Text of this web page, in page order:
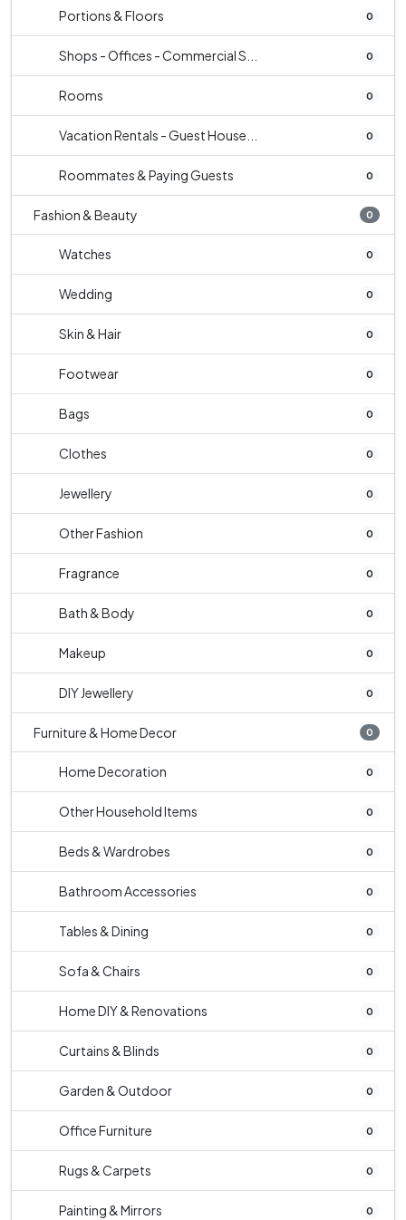
Portions & Floors 0
Shops - Offices - Commercial S... 0
Rooms 0
Vacation Rentals - Guest House... 0
Roommates & Paying Guests 0
Fashion & Beauty 0
Watches 0
Wedding 0
Skin & Hair 0
Footwear 0
Bags 0
Clothes 0
Jewellery 0
Other Fashion 0
Fragrance 0
Bath & Body 0
Makeup 0
DIY Jewellery 0
Furniture & Home Decor 0
Home Decoration 0
Other Household Items 0
Beds & Wardrobes 0
Bathroom Accessories 0
Tables & Dining 0
Sofa & Chairs 0
Home DIY & Renovations 0
Curtains & Blinds 0
Garden & Outdoor 0
Office Furniture 0
Rugs & Carpets 0
Painting & Mirrors 0